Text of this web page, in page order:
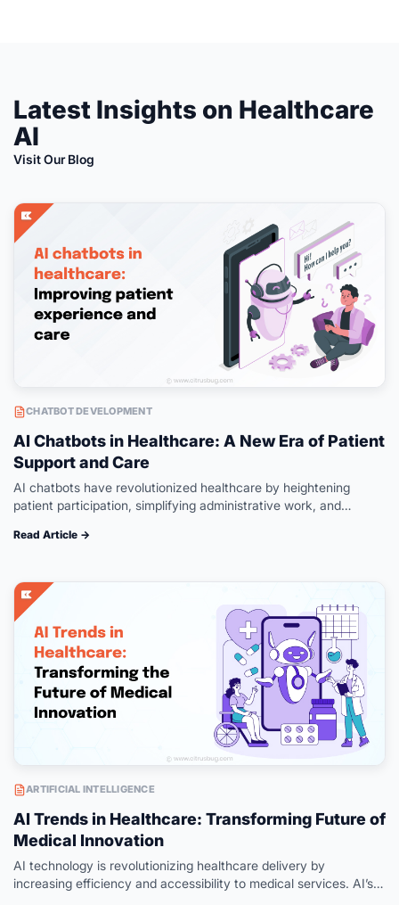
Latest Insights on Healthcare
AI
Visit Our Blog
CHATBOT DEVELOPMENT
AI Chatbots in Healthcare: A New Era of Patient
Support and Care
AI chatbots have revolutionized healthcare by heightening
patient participation, simplifying administrative work, and
health information through personalized interactions and
Read Article →
ARTIFICIAL INTELLIGENCE
AI Trends in Healthcare: Transforming Future of
Medical Innovation
AI technology is revolutionizing healthcare delivery by
increasing efficiency and accessibility to medical services. AI’s